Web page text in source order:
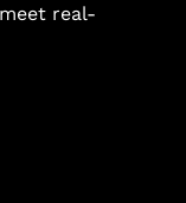
real-